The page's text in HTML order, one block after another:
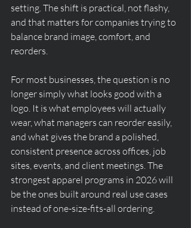
setting. The shift is practical, not flashy,
and that matters for companies trying to
balance brand image, comfort, and
reorders.
For most businesses, the question is no
longer simply what looks good with a
logo. It is what employees will actually
wear, what managers can reorder easily,
and what gives the brand a polished,
consistent presence across offices, job
sites, events, and client meetings. The
strongest apparel programs in 2026 will
be the ones built around real use cases
instead of one-size-fits-all ordering.